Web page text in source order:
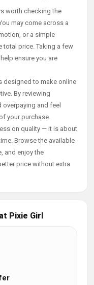
worth checking the
may come across a
or a simple
total price. Taking a few
ensure you are
designed to make online
By reviewing
and feel
your purchase.
on quality — it is about
Browse the available
and enjoy the
price without extra
Pixie Girl